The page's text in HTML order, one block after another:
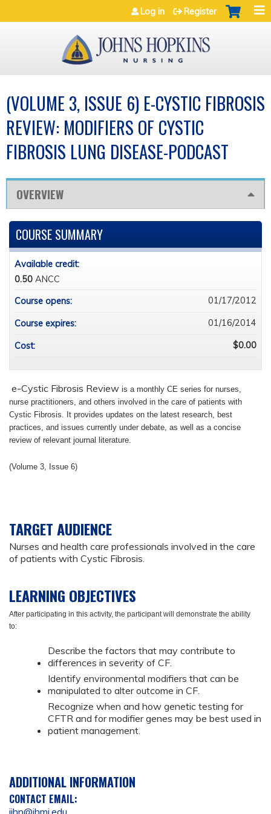
Jump to navigation
Log in Register
(VOLUME 3, ISSUE 6) E-CYSTIC FIBROSIS
REVIEW: MODIFIERS OF CYSTIC
FIBROSIS LUNG DISEASE-PODCAST
OVERVIEW
e-Cystic Fibrosis Review is a monthly CE series for nurses,
nurse practitioners, and others involved in the care of patients with
Cystic Fibrosis. It provides updates on the latest research, best
practices, and issues currently under debate, as well as a concise
review of relevant journal literature.
(Volume 3, Issue 6)
TARGET AUDIENCE
Nurses and health care professionals involved in the care
of patients with Cystic Fibrosis.
LEARNING OBJECTIVES
After participating in this activity, the participant will demonstrate the ability
to:
Describe the factors that may contribute to
differences in severity of CF.
Identify environmental modifiers that can be
manipulated to alter outcome in CF.
Recognize when and how genetic testing for
CFTR and for modifier genes may be best used in
patient management.
ADDITIONAL INFORMATION
CONTACT EMAIL:
ijhn@jhmi.edu
COURSE SUMMARY
Available credit:
0.50 ANCC
Course opens:
01/17/2012
Course expires: 01/16/2014
Cost: $0.00